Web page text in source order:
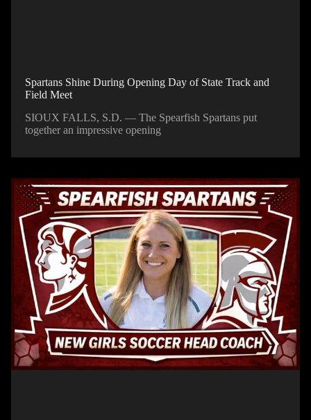
Spartans Shine During Opening Day of State Track and
Field Meet
SIOUX FALLS, S.D. — The Spearfish Spartans put
together an impressive opening